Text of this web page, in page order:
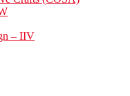
– IIV